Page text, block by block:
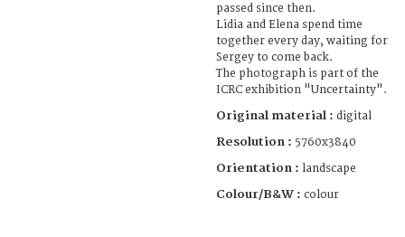
passed since then.
Lidia and Elena spend time
together every day, waiting for
Sergey to come back.
The photograph is part of the
ICRC exhibition "Uncertainty".
Original material : digital
Resolution : 5760x3840
Orientation : landscape
Colour/B&W : colour